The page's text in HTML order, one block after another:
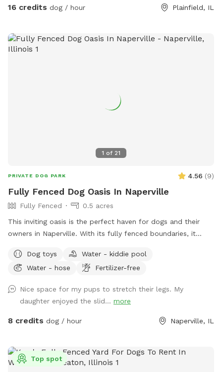
16 credits dog / hour Plainfield, IL
1 of 21
PRIVATE DOG PARK 4.56 (9)
Fully Fenced Dog Oasis In Naperville
Fully Fenced
0.5 acres
This inviting oasis is the perfect haven for dogs and their
owners in Naperville. With its fully fenced boundaries, it
enjoy. The primary features of this spot include a well-
maintained grassy backyard, partially shaded for those hot
to relax and unwind. As the sun sets, the patio comes to life
with well-placed lighting, creating a cozy atmosphere for
evening gatherings. One of the standout features is the large
entertained. But the oasis isn't just for the dogs. Children
can have a blast here too. There's a kids' playground with
Dog toys
Water - kiddie pool
Water - hose
Fertilizer-free
Nice space for my pups to stretch their legs. My
daughter enjoyed the slid... more
8 credits dog / hour Naperville, IL
Top spot